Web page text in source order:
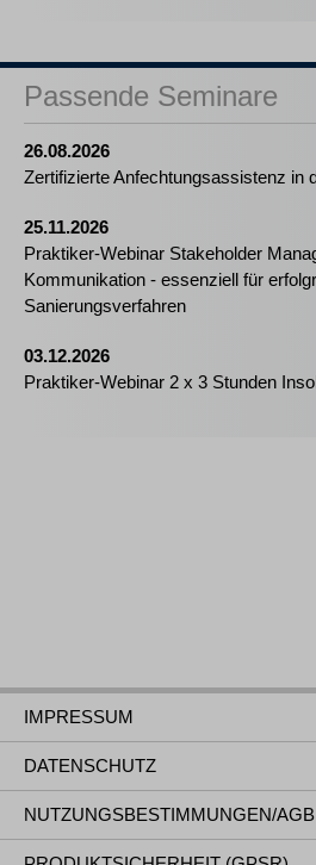
Passende Seminare
26.08.2026
Zertifizierte Anfechtungsassistenz in
25.11.2026
Praktiker-Webinar Stakeholder
Kommunikation - essenziell für
Sanierungsverfahren
03.12.2026
Praktiker-Webinar 2 x 3 Stunden
IMPRESSUM
DATENSCHUTZ
NUTZUNGSBESTIMMUNGEN/AGB